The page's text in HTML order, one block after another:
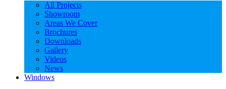
All Projects
Showroom
Areas We Cover
Brochures
Downloads
Gallery
Videos
News
Windows